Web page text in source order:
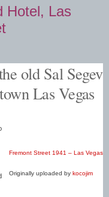
Hotel, Las
old Sal Segev
Las Vegas
Fremont Street 1941 – Las Vegas
Originally uploaded by kocojim